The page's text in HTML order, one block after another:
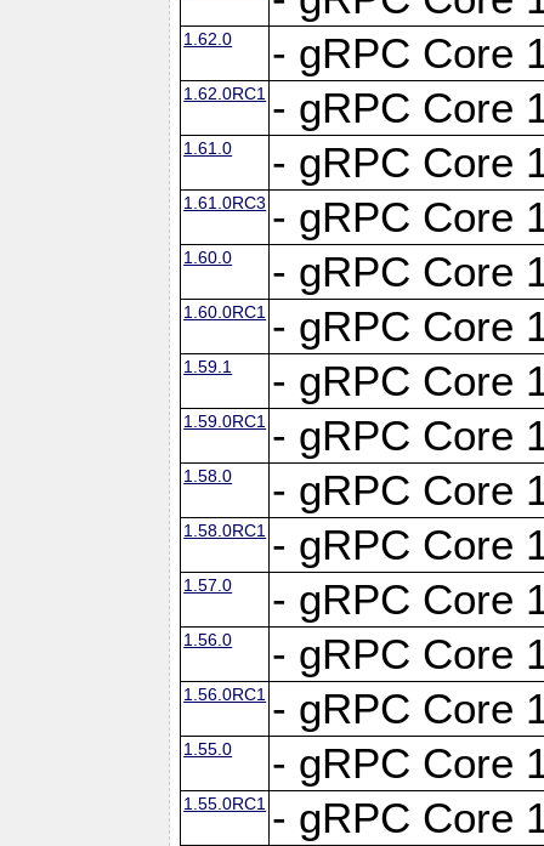
1.62.0 - gRPC Core
1.62.0RC1 - gRPC Core
1.61.0 - gRPC Core
1.61.0RC3 - gRPC Core
1.60.0 - gRPC Core
1.60.0RC1 - gRPC Core
1.59.1 - gRPC Core
1.59.0RC1 - gRPC Core
1.58.0 - gRPC Core
1.58.0RC1 - gRPC Core
1.57.0 - gRPC Core
1.56.0 - gRPC Core
1.56.0RC1 - gRPC Core
1.55.0 - gRPC Core
1.55.0RC1 - gRPC Core